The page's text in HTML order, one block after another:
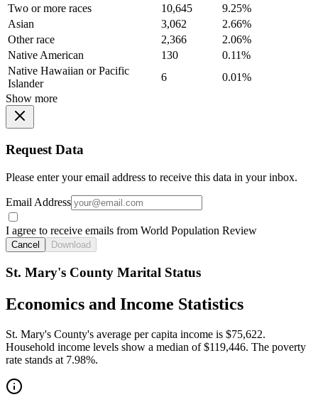
Two or more races
10,645
9.25%
Asian
3,062
2.66%
Other race
2,366
2.06%
Native American
130
0.11%
Native Hawaiian or Pacific
Islander
6
0.01%
Show more
Request Data
Please enter your email address to receive this data in your inbox.
Email Address
I agree to receive emails from World Population Review
Cancel Download
St. Mary's County Marital Status
Economics and Income Statistics
St. Mary's County's average per capita income is $75,622.
Household income levels show a median of $119,446. The poverty
rate stands at 7.98%.